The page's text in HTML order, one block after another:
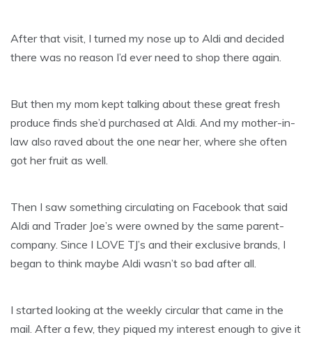
After that visit, I turned my nose up to Aldi and decided
there was no reason I’d ever need to shop there again.
But then my mom kept talking about these great fresh
produce finds she’d purchased at Aldi. And my mother-in-
law also raved about the one near her, where she often
got her fruit as well.
Then I saw something circulating on Facebook that said
Aldi and Trader Joe’s were owned by the same parent-
company. Since I LOVE TJ’s and their exclusive brands, I
began to think maybe Aldi wasn’t so bad after all.
I started looking at the weekly circular that came in the
mail. After a few, they piqued my interest enough to give it